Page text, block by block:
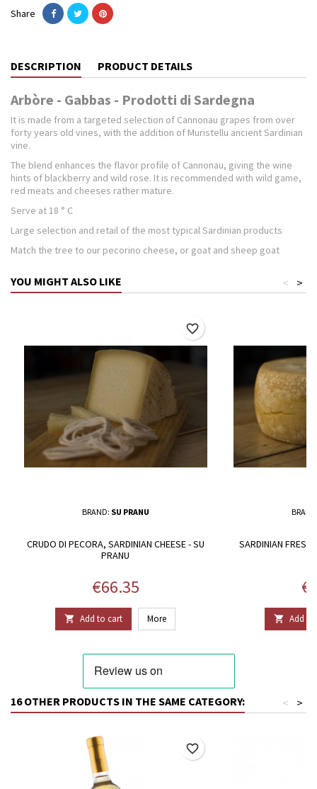
Share
DESCRIPTION PRODUCT DETAILS
Arbòre - Gabbas - Prodotti di Sardegna
It is made ​​from a targeted selection of Cannonau grapes from over
forty years old vines, with the addition of Muristellu ancient Sardinian
vine.
The blend enhances the flavor profile of Cannonau, giving the wine
hints of blackberry and wild rose. It is recommended with wild game,
red meats and cheeses rather mature.
Serve at 18 ° C
Large selection and retail of the most typical Sardinian products
Match the tree to our pecorino cheese, or goat and sheep goat
YOU MIGHT ALSO LIKE >
<
BRAND: SU PRANU
CRUDO DI PECORA, SARDINIAN CHEESE - SU
PRANU
Price
€66.35
 Add to cart More
favorite_border
SARDINIAN FRESH
 Add to
16 OTHER PRODUCTS IN THE SAME CATEGORY: >
<
favorite_border